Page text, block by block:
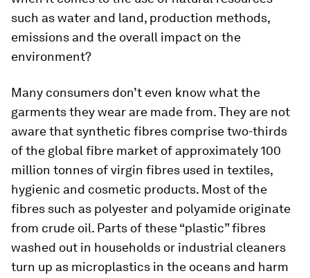
such as water and land, production methods,
emissions and the overall impact on the
environment?
Many consumers don’t even know what the
garments they wear are made from. They are not
aware that synthetic fibres comprise two-thirds
of the global fibre market of approximately 100
million tonnes of virgin fibres used in textiles,
hygienic and cosmetic products. Most of the
fibres such as polyester and polyamide originate
from crude oil. Parts of these “plastic” fibres
washed out in households or industrial cleaners
turn up as microplastics in the oceans and harm